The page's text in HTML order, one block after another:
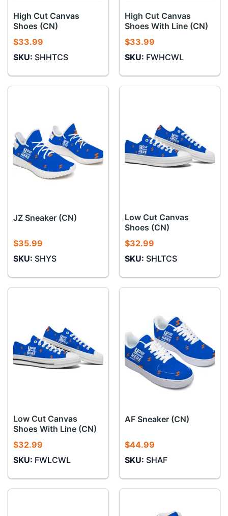
High Cut Canvas
Shoes (CN)
$33.99
SKU: SHHTCS
High Cut Canvas
Shoes With Line (CN)
$33.99
SKU: FWHCWL
JZ Sneaker (CN)
$35.99
SKU: SHYS
Low Cut Canvas
Shoes (CN)
$32.99
SKU: SHLTCS
Low Cut Canvas
Shoes With Line (CN)
$32.99
SKU: FWLCWL
AF Sneaker (CN)
$44.99
SKU: SHAF